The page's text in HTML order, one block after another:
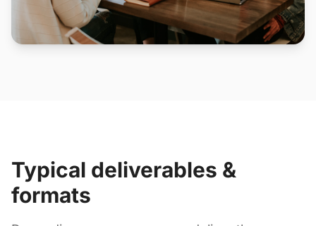
Typical deliverables &
formats